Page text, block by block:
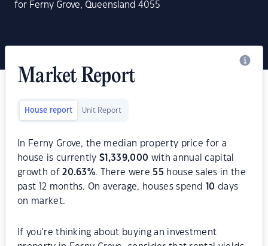
for Ferny Grove, Queensland 4055
Market Report
House report Unit Report
In Ferny Grove, the median property price for a
house is currently$ 1,339,000 with annual capital
growth of20.63%. There were 55 house sales in the
past 12 months. On average, houses spend
10 days
on market.
If you're thinking about buying an investment